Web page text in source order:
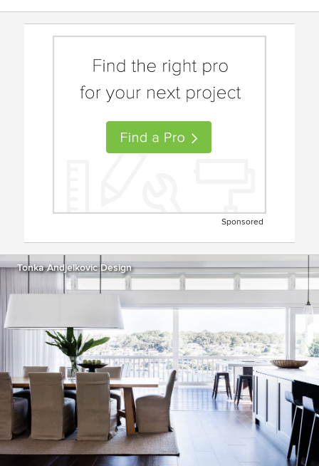
Sponsored
Tonka Andjelkovic Design